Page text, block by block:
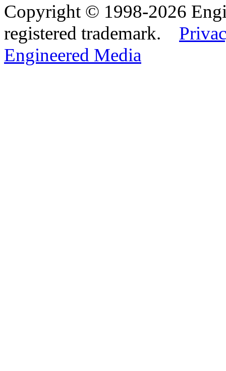
Copyright © 1998-2026
registered trademark.
Engineered Media